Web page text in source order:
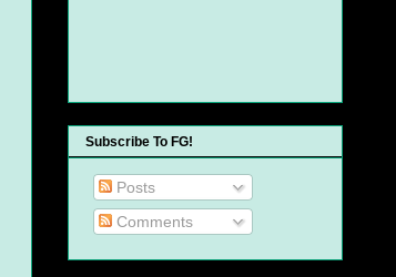
Subscribe To FG!
Posts
Comments